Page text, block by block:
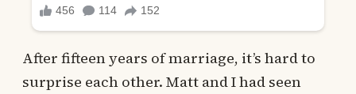
After fifteen years of marriage, it’s hard to
surprise each other. Matt and I had seen